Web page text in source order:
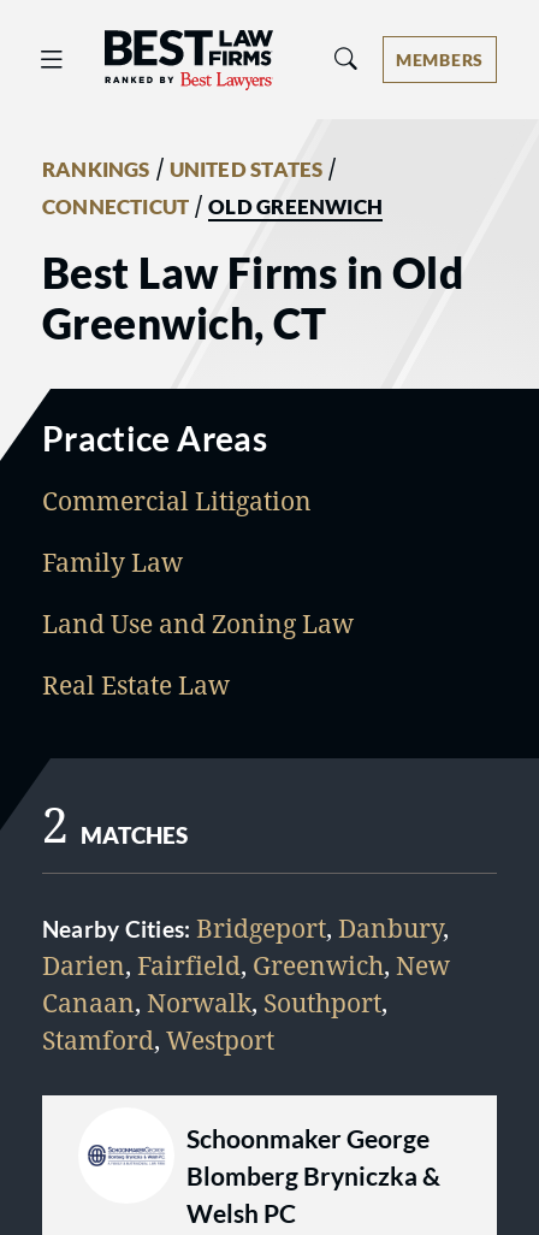
Best Law Firms® - Ranked by Best
MEMBERS
RANKINGS / UNITED STATES /
CONNECTICUT /OLD GREENWICH
Best Law Firms in Old
Greenwich, CT
Practice Areas
Commercial Litigation
Family Law
Land Use and Zoning Law
Real Estate Law
2 MATCHES
Nearby Cities: Bridgeport, Danbury,
Darien, Fairfield, Greenwich, New
Canaan, Norwalk, Southport,
Stamford, Westport
Schoonmaker George
Blomberg Bryniczka &
Welsh PC